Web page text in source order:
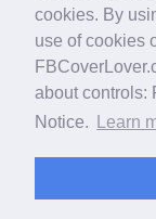
cookies. By
use of cookies
about controls:
Notice.
Learn